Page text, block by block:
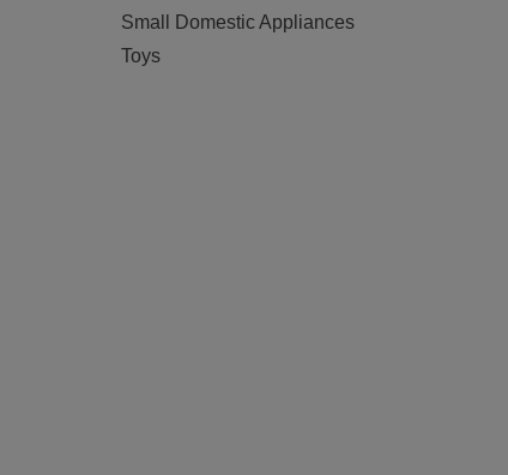
Small Domestic Appliances
Toys